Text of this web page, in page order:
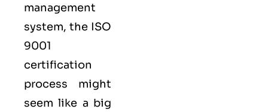
management
system, the ISO
9001
certification
process might
seem like a big